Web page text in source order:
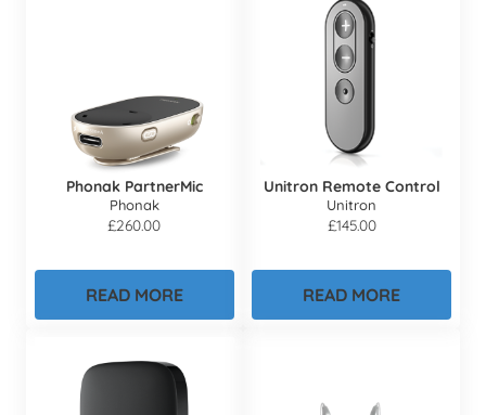
Phonak PartnerMic
Phonak
£260.00
READ MORE
Unitron Remote Control
Unitron
£145.00
READ MORE